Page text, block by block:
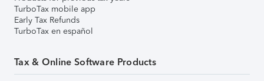
TurboTax mobile app
Early Tax Refunds
TurboTax en español
Tax & Online Software Products